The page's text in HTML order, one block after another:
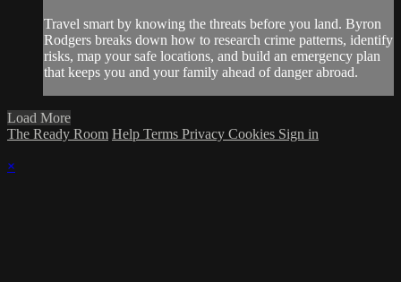
Travel smart by knowing the threats before you land. Byron
Rodgers breaks down how to research crime patterns, identify
risks, map your safe locations, and build an emergency plan
that keeps you and your family ahead of danger abroad.
Load More
The Ready Room Help Terms Privacy Cookies Sign in
×